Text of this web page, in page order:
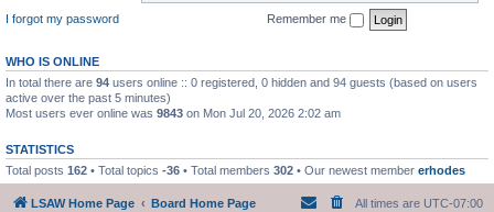
I forgot my password
Remember me
WHO IS ONLINE
In total there are 94 users online :: 0 registered, 0 hidden and 94 guests (based on users
active over the past 5 minutes)
Most users ever online was 9843 on Mon Jul 20, 2026 2:02 am
STATISTICS
Total posts 162 • Total topics -36 • Total members 302 • Our newest member erhodes
LSAW Home Page Board Home Page All times are UTC-07:00